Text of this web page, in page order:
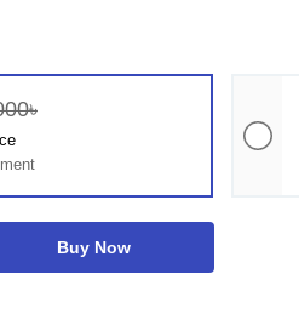
Buy Now